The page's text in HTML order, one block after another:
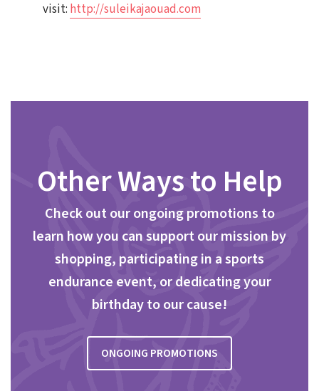
visit: http://suleikajaouad.com
Other Ways to Help
Check out our ongoing promotions to
learn how you can support our mission by
shopping, participating in a sports
endurance event, or dedicating your
birthday to our cause!
ONGOING PROMOTIONS